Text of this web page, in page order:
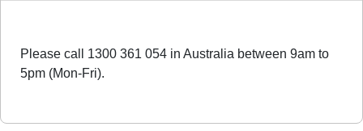
Please call 1300 361 054 in Australia between 9am to
5pm (Mon-Fri).